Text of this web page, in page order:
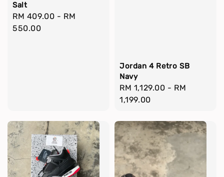
Salt
Regular
price
RM 409.00 - RM
550.00
Jordan 4 Retro SB
Navy
Regular
price
RM 1,129.00 - RM
1,199.00